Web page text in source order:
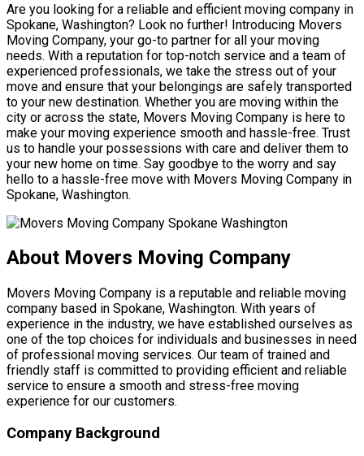
Are you looking for a reliable and efficient moving company in
Spokane, Washington? Look no further! Introducing Movers
Moving Company, your go-to partner for all your moving
needs. With a reputation for top-notch service and a team of
experienced professionals, we take the stress out of your
move and ensure that your belongings are safely transported
to your new destination. Whether you are moving within the
city or across the state, Movers Moving Company is here to
make your moving experience smooth and hassle-free. Trust
us to handle your possessions with care and deliver them to
your new home on time. Say goodbye to the worry and say
hello to a hassle-free move with Movers Moving Company in
Spokane, Washington.
About Movers Moving Company
Movers Moving Company is a reputable and reliable moving
company based in Spokane, Washington. With years of
experience in the industry, we have established ourselves as
one of the top choices for individuals and businesses in need
of professional moving services. Our team of trained and
friendly staff is committed to providing efficient and reliable
service to ensure a smooth and stress-free moving
experience for our customers.
Company Background